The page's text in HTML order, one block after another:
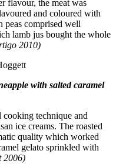
flavour, the meat was
and coloured with
peas comprised well
lamb jus bought the whole
2010)
with salted caramel
cooking technique and
ice creams. The roasted
quality which worked
gelato sprinkled with
2006)